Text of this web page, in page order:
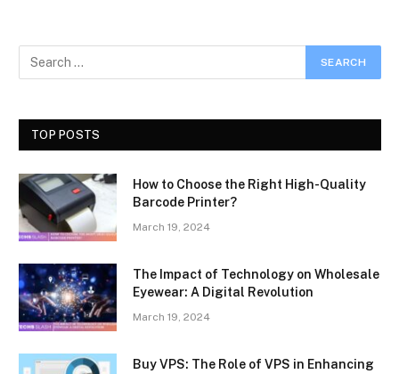
TOP POSTS
How to Choose the Right High-Quality
Barcode Printer?
March 19, 2024
The Impact of Technology on Wholesale
Eyewear: A Digital Revolution
March 19, 2024
Buy VPS: The Role of VPS in Enhancing